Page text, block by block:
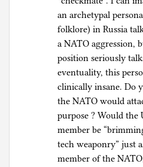
an archetypal
folklore) in Russia
a NATO aggression,
position seriously
eventuality, this
clinically insane. Do
the NATO would
purpose ? Would the
member be
tech weaponry” just
member of the